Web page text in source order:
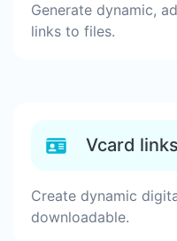
Generate dynamic,
links to files.
Vcard links
Create dynamic
downloadable.